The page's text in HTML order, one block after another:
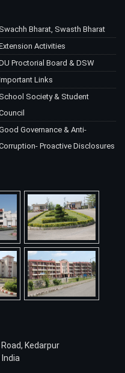
Swachh Bharat, Swasth Bharat
Activities
Proctorial Board & DSW
Links
School Society & Student
Governance & Anti-
Proactive Disclosures
Kedarpur